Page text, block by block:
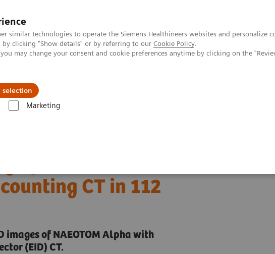
similar technologies to operate the Siemens Healthineers websites and personalize
clicking "Show details" or by referring to our Cookie Policy.
may change your consent and cookie preferences anytime by clicking on the
selection
Marketing
in 112 patients
of interstitial
CT in 112
of NAEOTOM Alpha with
(EID) CT.